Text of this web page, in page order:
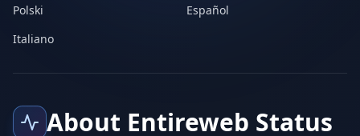
Polski
Español
Italiano
About Entireweb Status